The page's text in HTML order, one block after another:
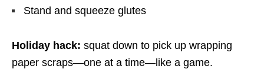
Stand and squeeze glutes
Holiday hack: squat down to pick up wrapping
paper scraps—one at a time—like a game.